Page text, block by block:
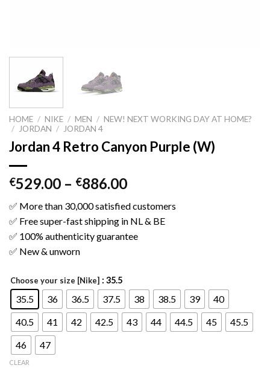
HOME / NIKE / MEN / NEW! NEXT WORKING DAY AT HOME?
/
JORDAN / JORDAN 4
Jordan 4 Retro Canyon Purple (W)
€529.00 – €886.00
✅ More than 30,000 satisfied customers
✅ Free super-fast shipping in NL & BE
✅ 100% authenticity guarantee
✅ New & unworn
Choose your size [Nike] : 35.5
35.5 36 36.5 37.5 38 38.5 39
40
40.5
41 42 42.5 43 44 44.5 45
45.5
46
47
CLEAR